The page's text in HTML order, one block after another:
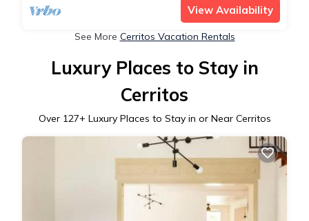
View Availability
See More Cerritos Vacation Rentals
Luxury Places to Stay in
Cerritos
Over 127+ Luxury Places to Stay in or Near Cerritos